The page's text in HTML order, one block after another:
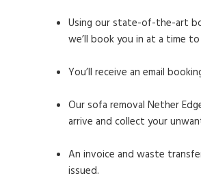
Using our state-of-the-art
we’ll book you in at a time
You’ll receive an email
Our sofa removal Nether
arrive and collect your
An invoice and waste
issued.